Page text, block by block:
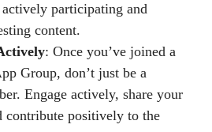
actively participating and
content.
: Once you’ve joined a
Group, don’t just be a
Engage actively, share your
contribute positively to the